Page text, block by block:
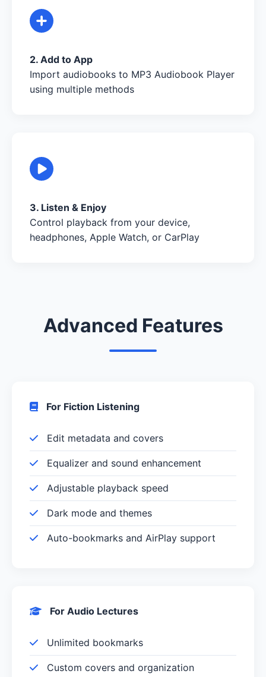
2. Add to App
Import audiobooks to MP3 Audiobook Player
using multiple methods
3. Listen & Enjoy
Control playback from your device,
headphones, Apple Watch, or CarPlay
Advanced Features
For Fiction Listening
Edit metadata and covers
Equalizer and sound enhancement
Adjustable playback speed
Dark mode and themes
Auto-bookmarks and AirPlay support
For Audio Lectures
Unlimited bookmarks
Custom covers and organization